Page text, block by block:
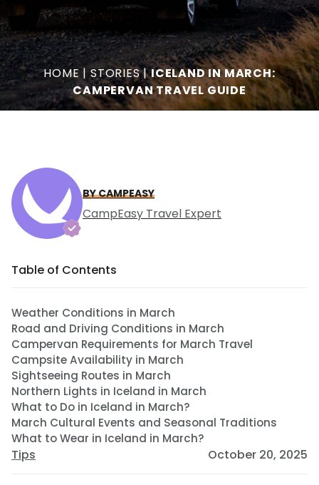
HOME | STORIES|ICELAND IN MARCH:
CAMPERVAN TRAVEL GUIDE
BY CAMPEASY
CampEasy Travel Expert
Table of Contents
Weather Conditions in March
Road and Driving Conditions in March
Campervan Requirements for March Travel
Campsite Availability in March
Sightseeing Routes in March
Northern Lights in Iceland in March
What to Do in Iceland in March?
March Cultural Events and Seasonal Traditions
What to Wear in Iceland in March?
Tips October 20, 2025